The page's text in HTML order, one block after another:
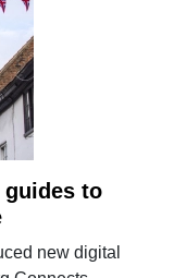
guides to
new digital